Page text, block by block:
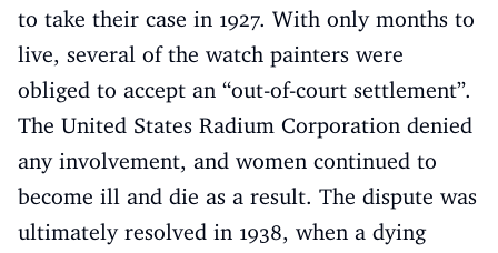
to take their case in 1927. With only months to
live, several of the watch painters were
obliged to accept an “out-of-court settlement”.
The United States Radium Corporation denied
any involvement, and women continued to
become ill and die as a result. The dispute was
ultimately resolved in 1938, when a dying